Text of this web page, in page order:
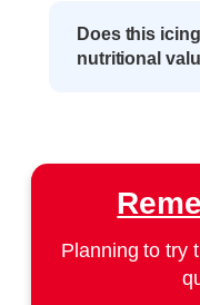
Does this
nutritional
Planning to try